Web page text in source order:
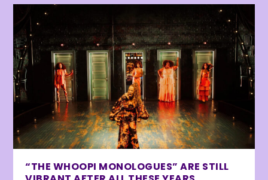
“THE WHOOPI MONOLOGUES” ARE STILL